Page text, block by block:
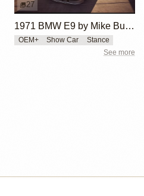
27
1971 BMW E9 by Mike Burroughs
OEM+ Show Car Stance
See more